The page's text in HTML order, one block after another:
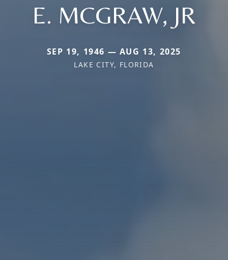
E. MCGRAW, JR
SEP 19, 1946 — AUG 13, 2025
LAKE CITY, FLORIDA